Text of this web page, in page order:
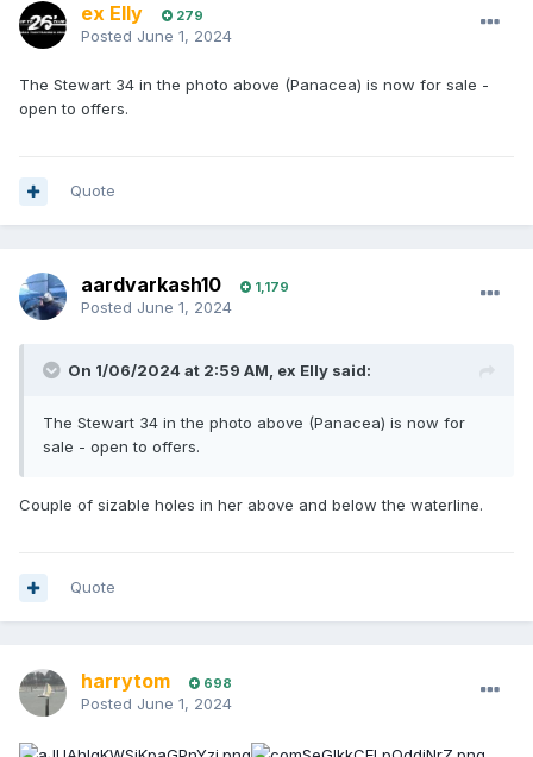
ex Elly 279
Posted June 1, 2024
The Stewart 34 in the photo above (Panacea) is now for sale -
open to offers.
Quote
aardvarkash10 1,179
Posted June 1, 2024
On 1/06/2024 at 2:59 AM, ex Elly said:
The Stewart 34 in the photo above (Panacea) is now for
sale - open to offers.
Couple of sizable holes in her above and below the waterline.
Quote
harrytom 698
Posted June 1, 2024